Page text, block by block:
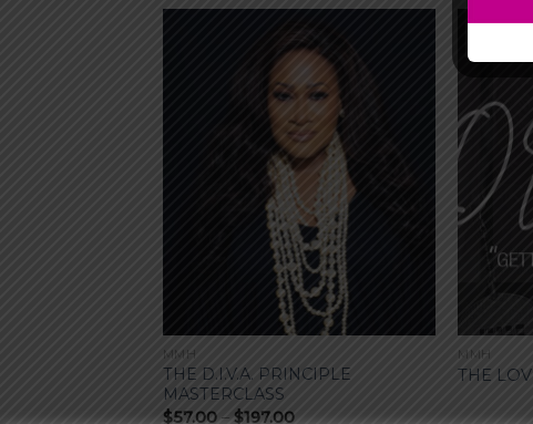
MMH
THE D.I.V.A. PRINCIPLE
MASTERCLASS
$57.00 – $197.00Price
MMH
THE